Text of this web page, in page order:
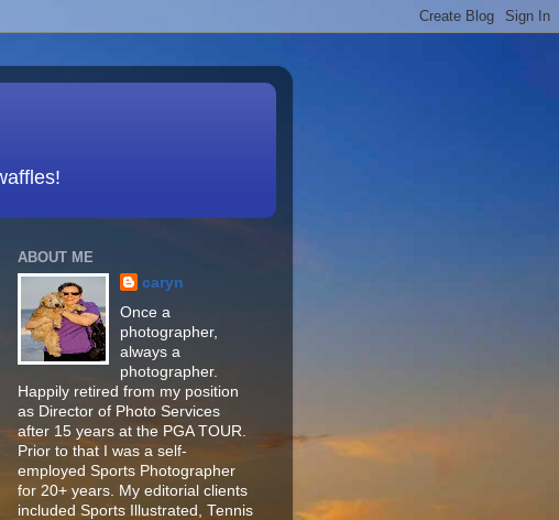
ABOUT ME
caryn
Once a
photographer,
always a
photographer.
Happily retired from my position
as Director of Photo Services
after 15 years at the PGA TOUR.
Prior to that I was a self-
employed Sports Photographer
for 20+ years. My editorial clients
included Sports Illustrated, Tennis